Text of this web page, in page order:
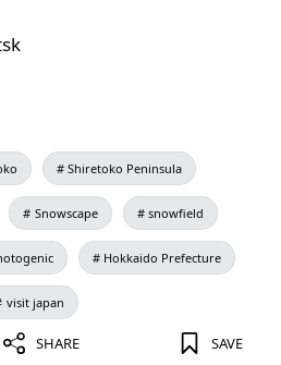
Shiretoko Peninsula
Snowscape snowfield
Hokkaido Prefecture
visit japan
SHARE SAVE